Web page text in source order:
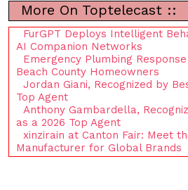
More On Toptelecast ::
FurGPT Deploys Intelligent
AI Companion Networks
Emergency Plumbing
Beach County Homeowners
Jordan Giani, Recognized by
Top Agent
Anthony Gambardella,
as a 2026 Top Agent
xinzirain at Canton Fair: Meet
Manufacturer for Global Brands